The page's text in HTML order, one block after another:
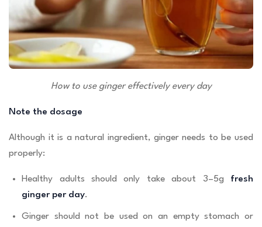
How to use ginger effectively every day
Note the dosage
Although it is a natural ingredient, ginger needs to be used
properly:
Healthy adults should only take about 3–5g fresh
ginger per day.
Ginger should not be used on an empty stomach or